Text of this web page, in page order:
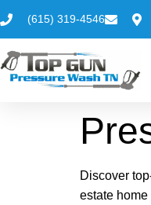
(615) 319-4546
Discover
estate